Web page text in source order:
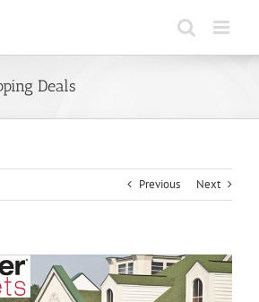
Deals
Previous Next